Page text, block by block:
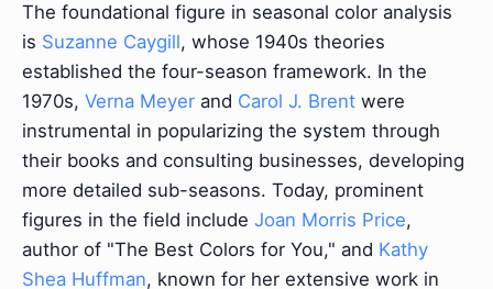
The foundational figure in seasonal color analysis
is Suzanne Caygill, whose 1940s theories
established the four-season framework. In the
1970s, Verna Meyer and Carol J. Brent were
instrumental in popularizing the system through
their books and consulting businesses, developing
more detailed sub-seasons. Today, prominent
figures in the field include Joan Morris Price,
author of "The Best Colors for You," and Kathy
Shea Huffman, known for her extensive work in